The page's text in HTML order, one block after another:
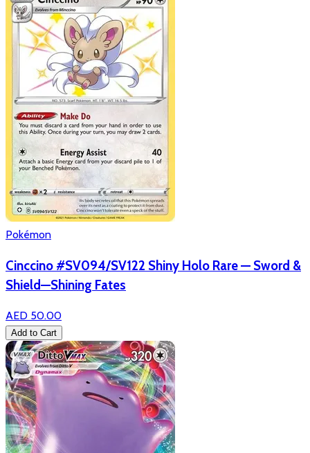
Pokémon
Cinccino #SV094/SV122 Shiny Holo Rare — Sword &
Shield—Shining Fates
AED 50.00
Add to Cart